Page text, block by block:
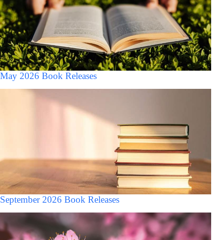
May 2026 Book Releases
September 2026 Book Releases